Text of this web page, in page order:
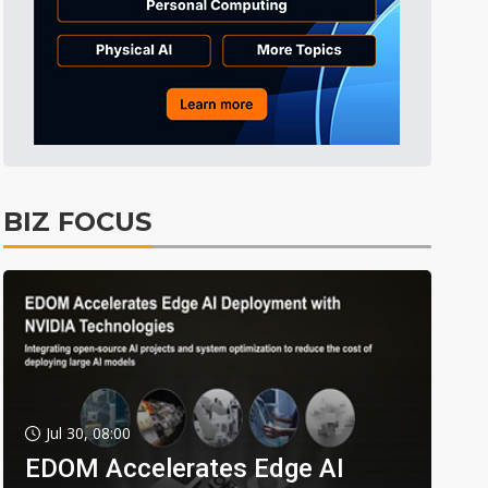
BIZ FOCUS
Jul 30, 08:00
EDOM Accelerates Edge AI